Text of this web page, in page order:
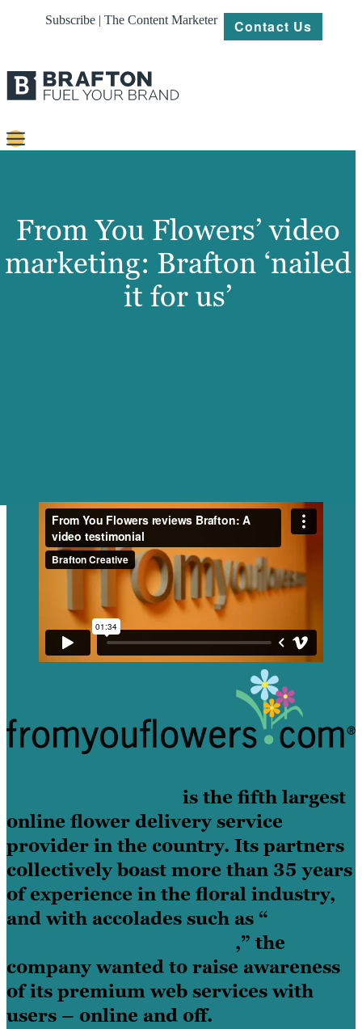
Subscribe | The Content Marketer Contact Us
Platforms
Our
From You Flowers’ video
marketing: Brafton ‘nailed
it for us’
is the fifth largest
online flower delivery service
provider in the country. Its partners
collectively boast more than 35 years
of experience in the floral industry,
and with accolades such as “
,” the
company wanted to raise awareness
of its premium web services with
users – online and off.